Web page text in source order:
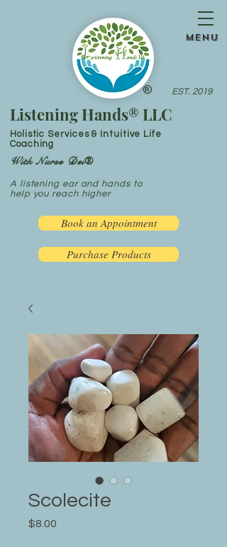
®
menu
Listening Hands® LLC
Holistic Services & Intuitive Life
Coaching
A listening ear and hands to
help you reach higher
EST. 2019
Book an Appointment
With Nurse Dei®
Purchase Products
Scolecite
$8.00